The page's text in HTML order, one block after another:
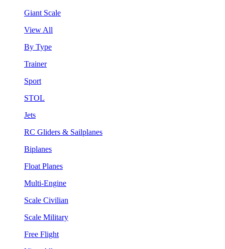
Giant Scale
View All
By Type
Trainer
Sport
STOL
Jets
RC Gliders & Sailplanes
Biplanes
Float Planes
Multi-Engine
Scale Civilian
Scale Military
Free Flight